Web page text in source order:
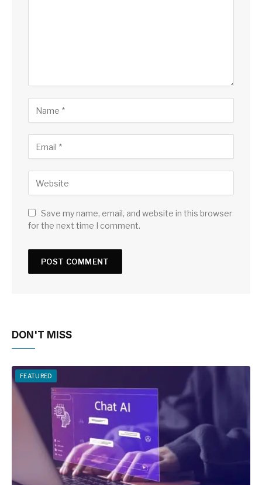
Save my name, email, and website in this browser
for the next time I comment.
DON'T MISS
FEATURED